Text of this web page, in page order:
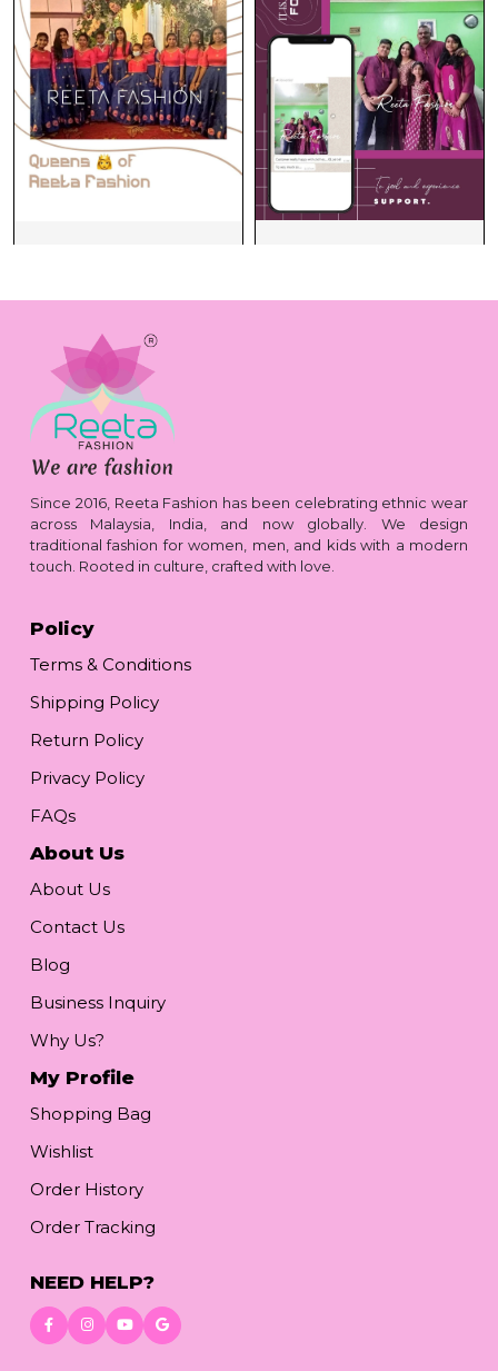
Since 2016, Reeta Fashion has been celebrating ethnic wear
across Malaysia, India, and now globally. We design
traditional fashion for women, men, and kids with a modern
touch. Rooted in culture, crafted with love.
Policy
Terms & Conditions
Shipping Policy
Return Policy
Privacy Policy
FAQs
About Us
About Us
Contact Us
Blog
Business Inquiry
Why Us?
My Profile
Shopping Bag
Wishlist
Order History
Order Tracking
NEED HELP?